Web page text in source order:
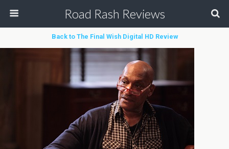
Road Rash Reviews
Back to The Final Wish Digital HD Review